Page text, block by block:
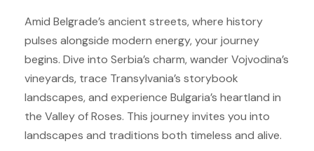
Amid Belgrade’s ancient streets, where history
pulses alongside modern energy, your journey
begins. Dive into Serbia’s charm, wander Vojvodina’s
vineyards, trace Transylvania’s storybook
landscapes, and experience Bulgaria’s heartland in
the Valley of Roses. This journey invites you into
landscapes and traditions both timeless and alive.